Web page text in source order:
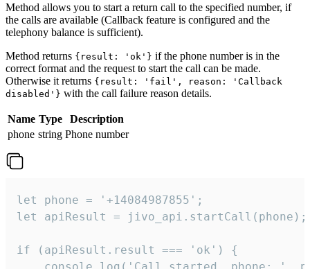
Method allows you to start a return call to the specified number, if
the calls are available (Callback feature is configured and the
telephony balance is sufficient).
Method returns {result: 'ok'} if the phone number is in the
correct format and the request to start the call can be made.
Otherwise it returns {result: 'fail', reason: 'Callback
disabled'} with the call failure reason details.
Name Type
Description
phone string Phone number
let phone = '+14084987855';
let apiResult = jivo_api.startCall(phone);
if (apiResult.result === 'ok') {